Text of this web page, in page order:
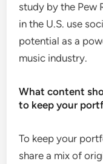
study by the Pew
in the U.S. use
potential as a
music industry.
What content
to keep your
To keep your
share a mix of